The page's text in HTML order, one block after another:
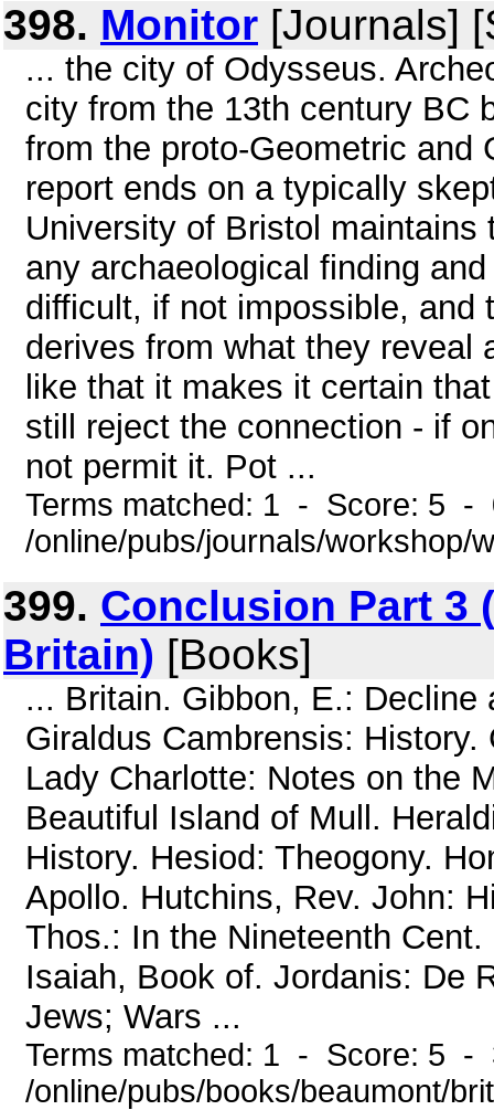
398. Monitor [Journals]
... the city of Odysseus.
city from the 13th century BC
from the proto-Geometric and
report ends on a typically
University of Bristol
any archaeological finding
difficult, if not impossible, and
derives from what they reveal
like that it makes it certain
still reject the connection - if
not permit it. Pot ...
Terms matched: 1 - Score: 5 -
/online/pubs/journals/workshop/
399. Conclusion Part 3
Britain) [Books]
... Britain. Gibbon, E.:
Giraldus Cambrensis:
Lady Charlotte: Notes on the
Beautiful Island of Mull.
History. Hesiod: Theogony.
Apollo. Hutchins, Rev. John:
Thos.: In the Nineteenth
Isaiah, Book of. Jordanis: De
Jews; Wars ...
Terms matched: 1 - Score: 5 -
/online/pubs/books/beaumont/